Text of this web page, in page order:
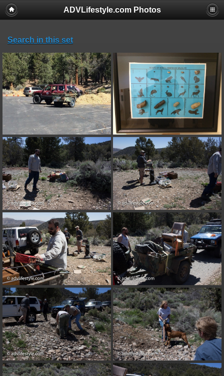
ADVLifestyle.com Photos
Search in this set